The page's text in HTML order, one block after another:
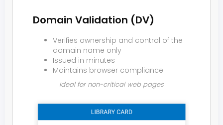
Domain Validation (DV)
Verifies ownership and control of the
domain name only
Issued in minutes
Maintains browser compliance
Ideal for non-critical web pages